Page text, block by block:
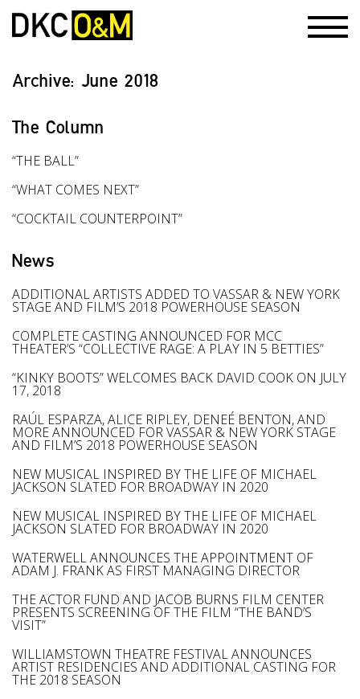
Archive: June 2018
The Column
“THE BALL”
“WHAT COMES NEXT”
“COCKTAIL COUNTERPOINT”
News
ADDITIONAL ARTISTS ADDED TO VASSAR & NEW YORK
STAGE AND FILM’S 2018 POWERHOUSE SEASON
COMPLETE CASTING ANNOUNCED FOR MCC
THEATER’S “COLLECTIVE RAGE: A PLAY IN 5 BETTIES”
“KINKY BOOTS” WELCOMES BACK DAVID COOK ON JULY
17, 2018
RAÚL ESPARZA, ALICE RIPLEY, DENEÉ BENTON, AND
MORE ANNOUNCED FOR VASSAR & NEW YORK STAGE
AND FILM’S 2018 POWERHOUSE SEASON
NEW MUSICAL INSPIRED BY THE LIFE OF MICHAEL
JACKSON SLATED FOR BROADWAY IN 2020
NEW MUSICAL INSPIRED BY THE LIFE OF MICHAEL
JACKSON SLATED FOR BROADWAY IN 2020
WATERWELL ANNOUNCES THE APPOINTMENT OF
ADAM J. FRANK AS FIRST MANAGING DIRECTOR
THE ACTOR FUND AND JACOB BURNS FILM CENTER
PRESENTS SCREENING OF THE FILM “THE BAND’S
VISIT”
WILLIAMSTOWN THEATRE FESTIVAL ANNOUNCES
ARTIST RESIDENCIES AND ADDITIONAL CASTING FOR
THE 2018 SEASON